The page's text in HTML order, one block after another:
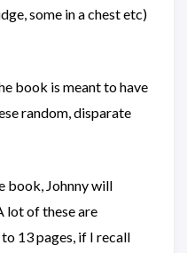
some in a chest etc)
book is meant to have
random, disparate
book, Johnny will
lot of these are
13 pages, if I recall